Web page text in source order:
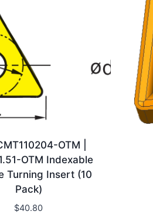
OTM |
OTM Indexable
Turning Insert (10
Pack)
$40.80